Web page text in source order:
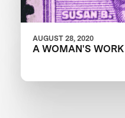
AUGUST 28, 2020
A WOMAN'S WORK